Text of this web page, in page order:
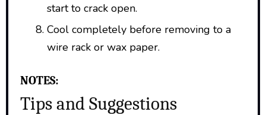
start to crack open.
Cool completely before removing to a
wire rack or wax paper.
NOTES:
Tips and Suggestions